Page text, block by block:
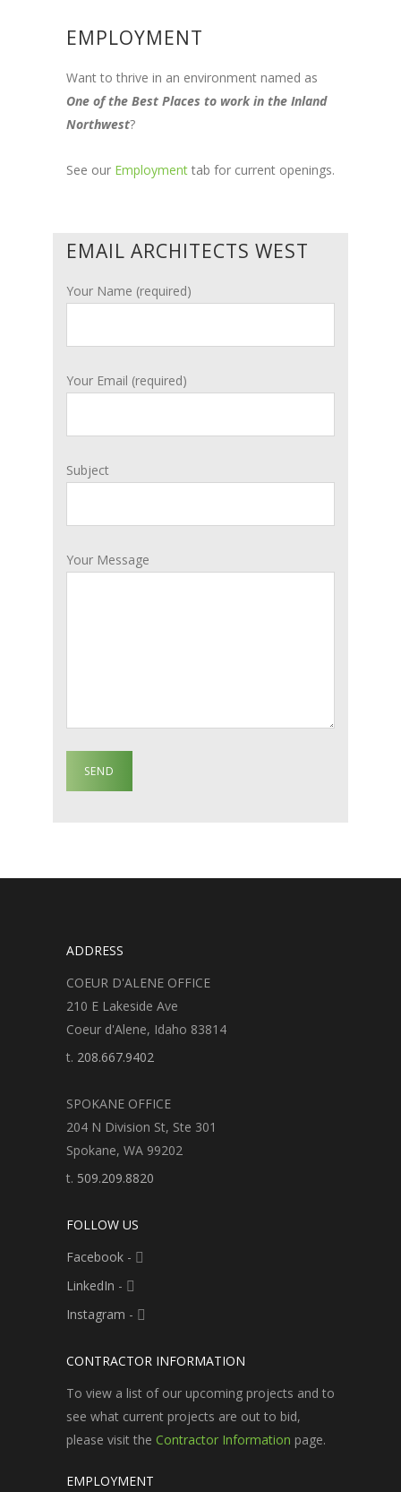
EMPLOYMENT
Want to thrive in an environment named as
One of the Best Places to work in the Inland
Northwest?
See our Employment tab for current openings.
EMAIL ARCHITECTS WEST
Your Name (required)
Your Email (required)
Subject
Your Message
ADDRESS
COEUR D'ALENE OFFICE
210 E Lakeside Ave
Coeur d'Alene, Idaho 83814
t. 208.667.9402
SPOKANE OFFICE
204 N Division St, Ste 301
Spokane, WA 99202
t. 509.209.8820
FOLLOW US
Facebook -
LinkedIn -
Instagram -
CONTRACTOR INFORMATION
To view a list of our upcoming projects and to
see what current projects are out to bid,
please visit the Contractor Information page.
EMPLOYMENT